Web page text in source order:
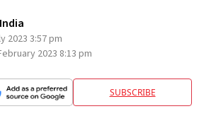
2023 3:57 pm
2023 8:13 pm
SUBSCRIBE